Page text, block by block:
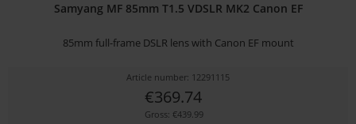
Samyang MF 85mm T1.5 VDSLR MK2 Canon EF
85mm full-frame DSLR lens with Canon EF mount
Article number: 12291115
€369.74
Gross: €439.99